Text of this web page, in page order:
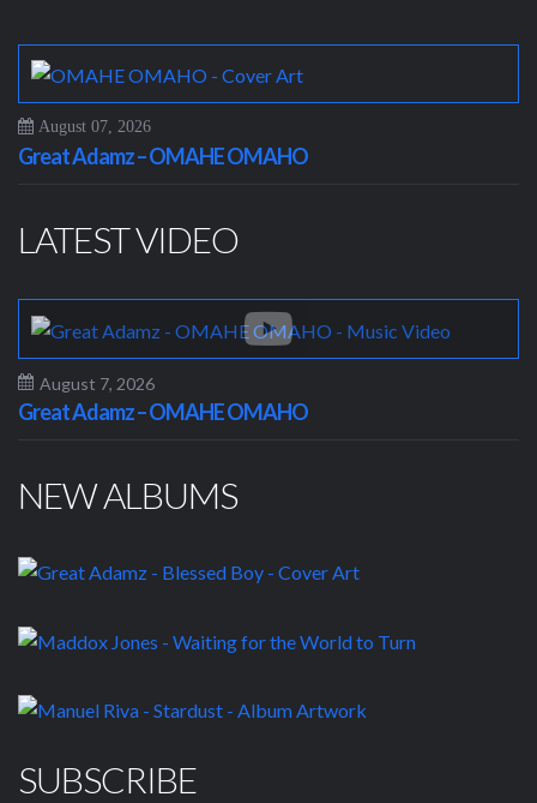
August 07, 2026
Great Adamz – OMAHE OMAHO
LATEST VIDEO
August 7, 2026
Great Adamz – OMAHE OMAHO
NEW ALBUMS
SUBSCRIBE